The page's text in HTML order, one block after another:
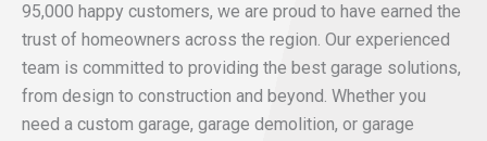
95,000 happy customers, we are proud to have earned the
trust of homeowners across the region. Our experienced
team is committed to providing the best garage solutions,
from design to construction and beyond. Whether you
need a custom garage, garage demolition, or garage